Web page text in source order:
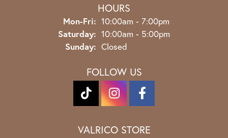
HOURS
Mon-Fri: Monday - Friday:
10:00am - 7:00pm
Saturday: 10:00am - 5:00pm
Sunday: Closed
FOLLOW US
VALRICO STORE